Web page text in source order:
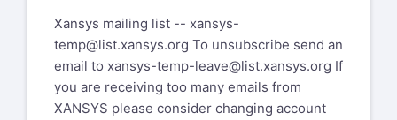
Xansys mailing list -- xansys-
temp@list.xansys.org To unsubscribe send an
email to xansys-temp-leave@list.xansys.org If
you are receiving too many emails from
XANSYS please consider changing account